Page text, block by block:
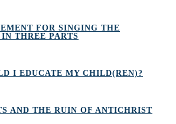
FOR SINGING THE
THREE PARTS
I EDUCATE MY CHILD(REN)?
AND THE RUIN OF ANTICHRIST